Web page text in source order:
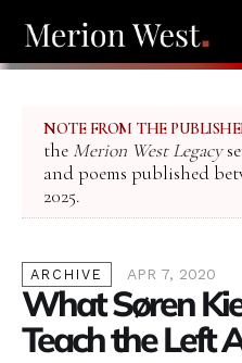
NOTE FROM THE
the Merion West Legacy
and poems published
2025.
ARCHIVE APR 7, 2020
What Søren
Teach the Left